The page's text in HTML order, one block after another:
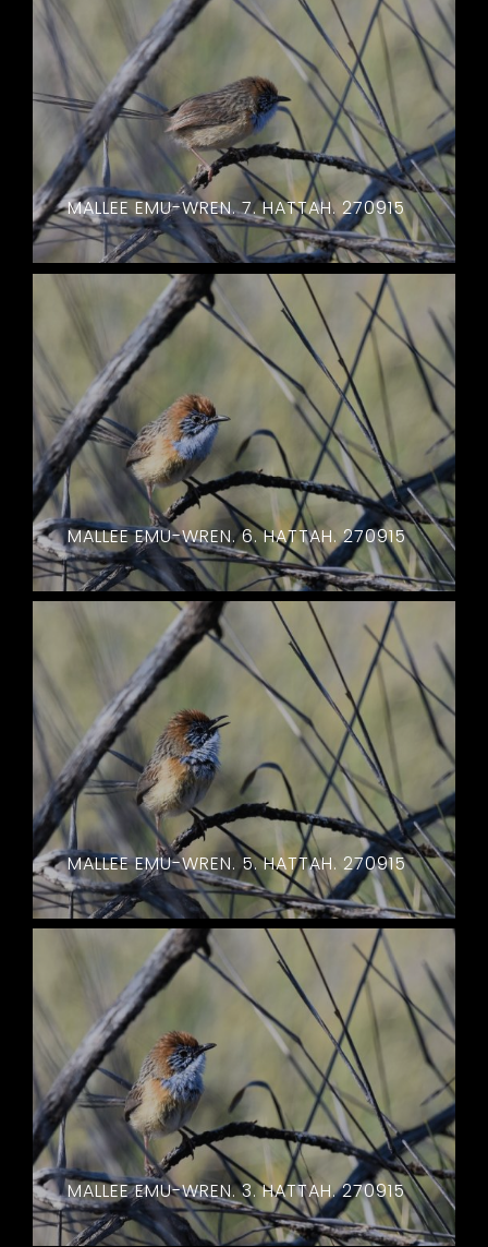
MALLEE EMU-WREN. 7. HATTAH. 270915
MALLEE EMU-WREN. 6. HATTAH. 270915
MALLEE EMU-WREN. 5. HATTAH. 270915
MALLEE EMU-WREN. 3. HATTAH. 270915